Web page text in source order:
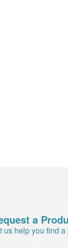
a
us help you find a